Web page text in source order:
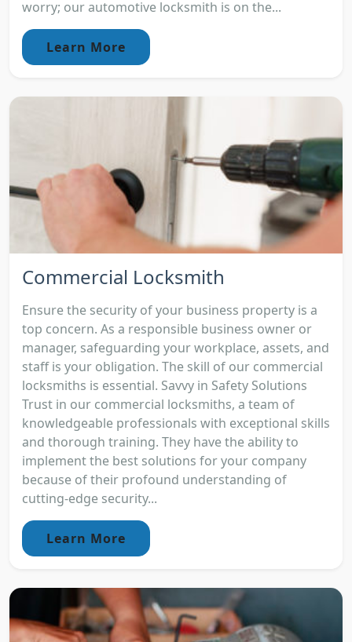
worry; our automotive locksmith is on the...
Learn More
Commercial Locksmith
Ensure the security of your business property is a
top concern. As a responsible business owner or
manager, safeguarding your workplace, assets, and
staff is your obligation. The skill of our commercial
locksmiths is essential. Savvy in Safety Solutions
Trust in our commercial locksmiths, a team of
knowledgeable professionals with exceptional skills
and thorough training. They have the ability to
implement the best solutions for your company
because of their profound understanding of
cutting-edge security...
Learn More